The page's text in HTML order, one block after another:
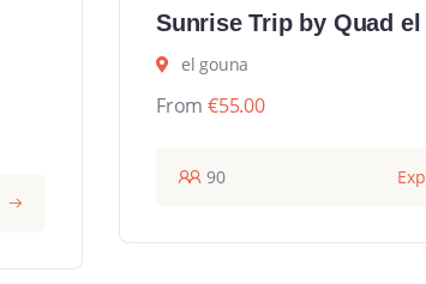
Sunrise Trip by Quad
el gouna
From €55.00
90